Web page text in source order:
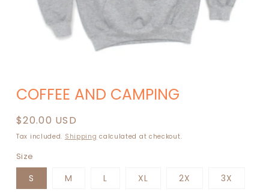
1
in
COFFEE AND CAMPING
Regular
price
$20.00 USD
Tax included. Shipping calculated at checkout.
Size
S M L XL 2X 3X